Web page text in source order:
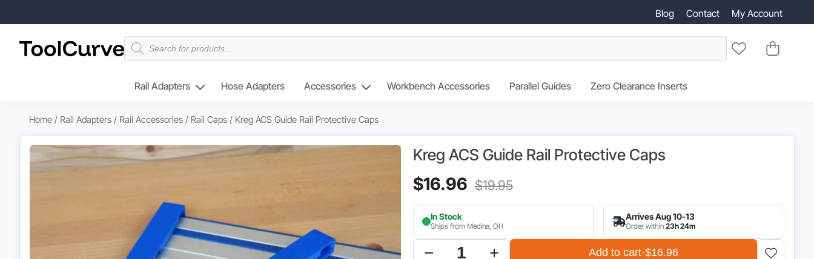
Blog Contact My Account
Products
search
Rail Adapters Hose Adapters Accessories Workbench Accessories Parallel Guides Zero Clearance Inserts
Home / Rail Adapters / Rail Accessories / Rail Caps / Kreg ACS Guide Rail Protective Caps
Kreg ACS Guide Rail Protective Caps
$16.96 Current
price
is:
$16.96.
$19.95Original
price
$19.95.
In Stock
Ships from Medina, OH
Arrives Aug 10-13
Order within23h 24m
Add to cart·$16.96